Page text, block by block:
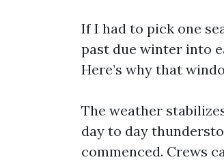
If I had to pick one
past due winter into
Here’s why that
The weather
day to day
commenced. Crews